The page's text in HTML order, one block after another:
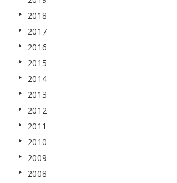
2018
2017
2016
2015
2014
2013
2012
2011
2010
2009
2008